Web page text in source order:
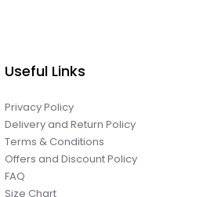
Useful Links
Privacy Policy
Delivery and Return Policy
Terms & Conditions
Offers and Discount Policy
FAQ
Size Chart